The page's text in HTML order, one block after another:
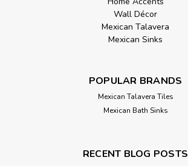
Wall Décor
Mexican Talavera
Mexican Sinks
POPULAR BRANDS
Mexican Talavera Tiles
Mexican Bath Sinks
RECENT BLOG POSTS